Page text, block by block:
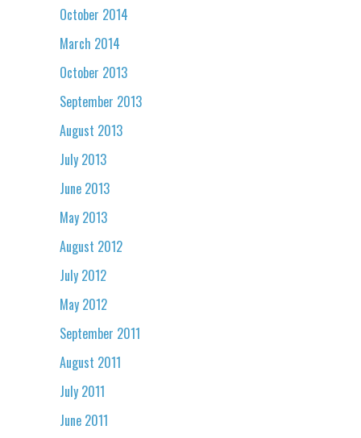
October 2014
March 2014
October 2013
September 2013
August 2013
July 2013
June 2013
May 2013
August 2012
July 2012
May 2012
September 2011
August 2011
July 2011
June 2011